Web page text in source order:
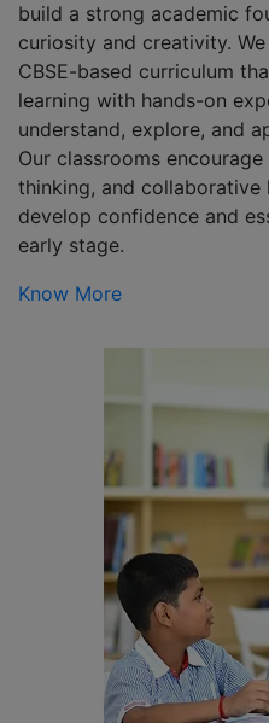
build a strong academic
curiosity and creativity.
CBSE-based curriculum
learning with hands-on
understand, explore, and
Our classrooms
thinking, and collaborative
develop confidence and
early stage.
Know More